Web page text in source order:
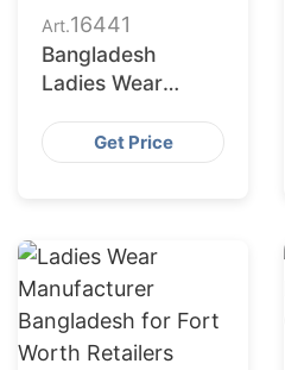
Art.16441
Bangladesh
Ladies Wear
MarketGet Price